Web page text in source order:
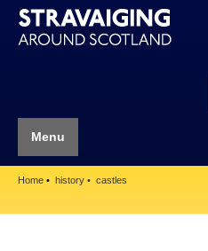
Menu
Home history castles